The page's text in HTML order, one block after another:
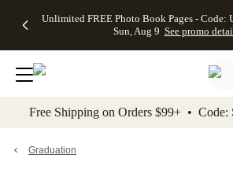
to main content Skip to footer
Unlimited FREE Photo Book Pages - Code:
Sun, Aug 9 See promo
Off Almost
- No code
needed,
Ends Sun,
details
Cards + FREE
Addressing -
Code:
ADDRESSING,
details
Photo
FREE
Shipping -
Code:
Aug 9
details
Shipping
Orders
$99+ -
Code:
promo
All
Free Shipping on Orders $99+ • Code:
Graduation